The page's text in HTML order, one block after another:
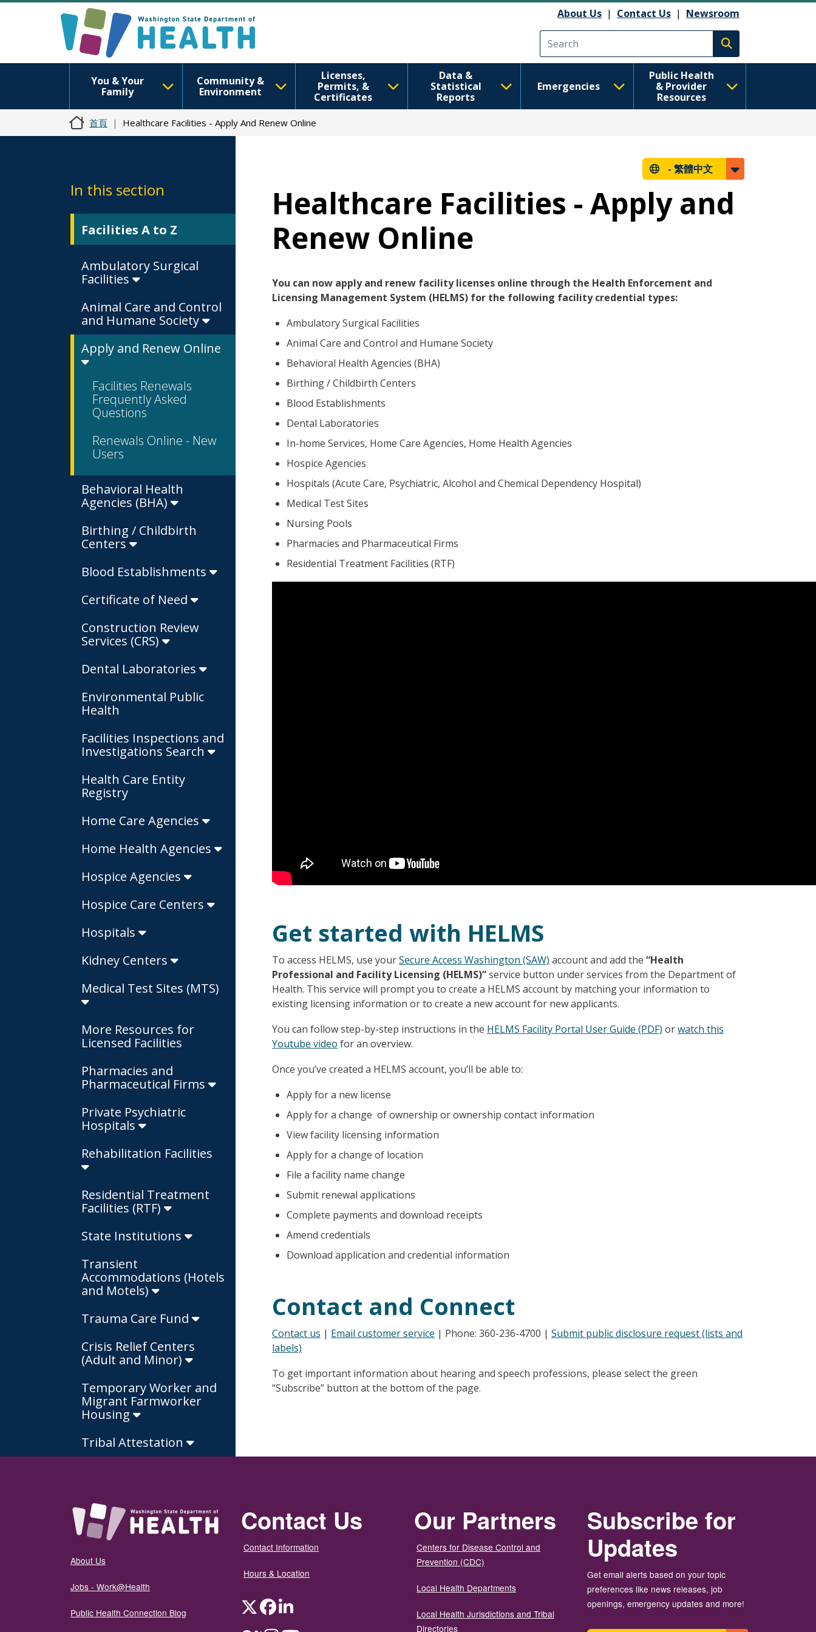
About Us | Contact Us | Newsroom
Execute search
You & Your
Family
Community &
Environment
Licenses,
Permits, &
Certificates
Data &
Statistical
Reports
Emergencies
Public Health
& Provider
Resources
首頁 Healthcare Facilities - Apply And Renew Online
In this section
Facilities A to Z
Ambulatory Surgical
Facilities
Animal Care and Control
and Humane Society
Apply and Renew Online
Facilities Renewals
Frequently Asked
Questions
Renewals Online - New
Users
Behavioral Health
Agencies (BHA)
Birthing / Childbirth
Centers
Blood Establishments
Certificate of Need
Construction Review
Services (CRS)
Dental Laboratories
Environmental Public
Health
Facilities Inspections and
Investigations Search
Health Care Entity
Registry
Home Care Agencies
Home Health Agencies
Hospice Agencies
Hospice Care Centers
Hospitals
Kidney Centers
Medical Test Sites (MTS)
More Resources for
Licensed Facilities
Pharmacies and
Pharmaceutical Firms
Private Psychiatric
Hospitals
Rehabilitation Facilities
Residential Treatment
Facilities (RTF)
State Institutions
Transient
Accommodations (Hotels
and Motels)
Trauma Care Fund
Crisis Relief Centers
(Adult and Minor)
Temporary Worker and
Migrant Farmworker
Housing
Tribal Attestation
- 繁體中文
Healthcare Facilities - Apply and
Renew Online
You can now apply and renew facility licenses online through the Health Enforcement and
Licensing Management System (HELMS) for the following facility credential types:
Ambulatory Surgical Facilities
Animal Care and Control and Humane Society
Behavioral Health Agencies (BHA)
Birthing / Childbirth Centers
Blood Establishments
Dental Laboratories
In-home Services, Home Care Agencies, Home Health Agencies
Hospice Agencies
Hospitals (Acute Care, Psychiatric, Alcohol and Chemical Dependency Hospital)
Medical Test Sites
Nursing Pools
Pharmacies and Pharmaceutical Firms
Residential Treatment Facilities (RTF)
Get started with HELMS
To access HELMS, use yourSecure Access Washington (SAW) account and add the “Health
Professional and Facility Licensing (HELMS)”service button under services from the Department of
Health. This service will prompt you to create a HELMS account by matching your information to
existing licensing information or to create a new account for new applicants.
You can follow step-by-step instructions in the HELMS Facility Portal User Guide (PDF) orwatch this
Youtube video for an overview.
Once you’ve created a HELMS account, you’ll be able to:
Apply for a new license
Apply for a change of ownership or ownership contact information
View facility licensing information
Apply for a change of location
File a facility name change
Submit renewal applications
Complete payments and download receipts
Amend credentials
Download application and credential information
Contact and Connect
Contact us | Email customer service | Phone: 360-236-4700 | Submit public disclosure request (lists and
labels)
To get important information about hearing and speech professions, please select the green
“Subscribe” button at the bottom of the page.
About Us
Jobs - Work@Health
Public Health Connection Blog
Contact Us
Contact Information
Hours & Location
TwitterFacebookLinkedIn
Our Partners
Centers for Disease Control and
Prevention (CDC)
Local Health Departments
Local Health Jurisdictions and Tribal
Directories
Subscribe for
Updates
Get email alerts based on your topic
preferences like news releases, job
openings, emergency updates and more!